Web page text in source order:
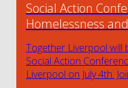
Social Action
Homelessness
Together Liverpool will
Social Action
Liverpool on July 4th.